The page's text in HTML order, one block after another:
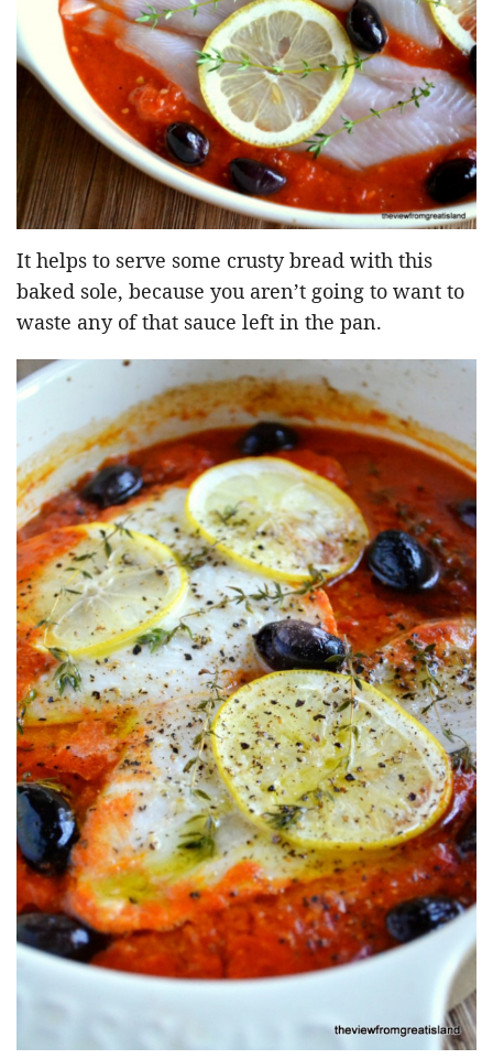
It helps to serve some crusty bread with this
baked sole, because you aren’t going to want to
waste any of that sauce left in the pan.